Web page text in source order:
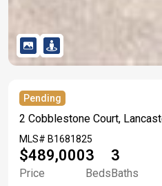
Pending
2 Cobblestone Court,
MLS# B1681825
$489,000
Price
3
Beds
3
Baths